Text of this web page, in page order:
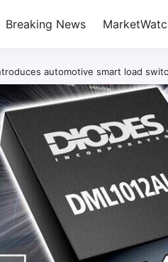
Breaking News
automotive smart load